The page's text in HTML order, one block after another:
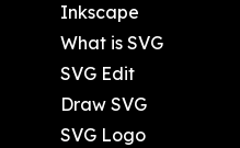
Inkscape
What is SVG
SVG Edit
Draw SVG
SVG Logo